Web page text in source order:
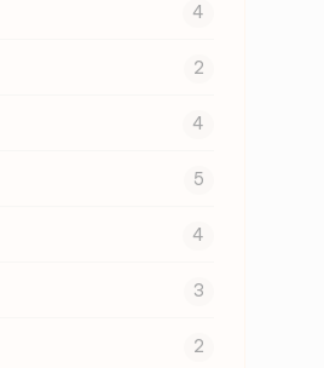
4
2
4
5
4
3
2